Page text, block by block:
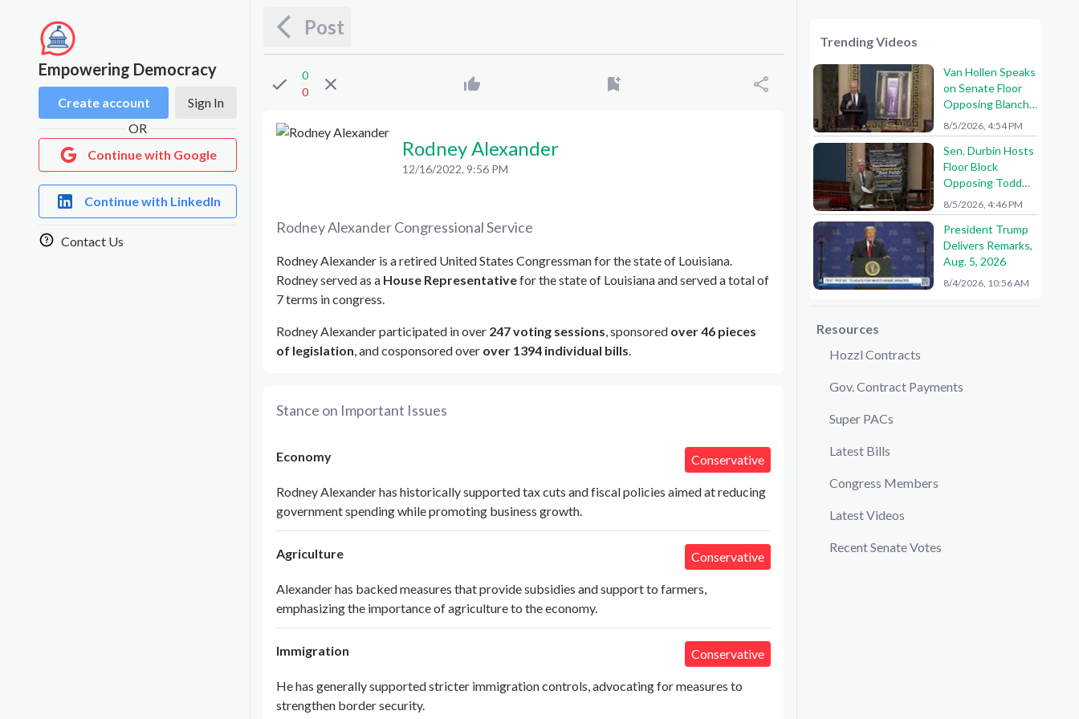
Empowering Democracy
Create account
Sign In
OR
Continue with Google
Continue with LinkedIn
Contact Us
Post
0
0
Rodney Alexander
12/16/2022, 9:56 PM
Rodney AlexanderCongressional Service
Rodney Alexander is a retired United States Congressman for the state of Louisiana.
Rodney served as a House Representativefor the state of Louisiana and served a total of
7 terms in congress.
Rodney Alexander participated in over 247 voting sessions, sponsored over 46 pieces
of legislation, and cosponsored over over 1394 individual bills.
Stance on Important Issues
Economy Conservative
Rodney Alexander has historically supported tax cuts and fiscal policies aimed at reducing
government spending while promoting business growth.
Agriculture Conservative
Alexander has backed measures that provide subsidies and support to farmers,
emphasizing the importance of agriculture to the economy.
Immigration Conservative
He has generally supported stricter immigration controls, advocating for measures to
strengthen border security.
Trending Videos
Van Hollen Speaks
on Senate Floor
Opposing Blanche
Nomination
8/5/2026, 4:54 PM
Sen. Durbin Hosts
Floor Block
Opposing Todd
Blanche AG
Nomination
8/5/2026, 4:46 PM
President Trump
Delivers Remarks,
Aug. 5, 2026
8/4/2026, 10:56 AM
Resources
Hozzl Contracts
Gov. Contract Payments
Super PACs
Latest Bills
Congress Members
Latest Videos
Recent Senate Votes